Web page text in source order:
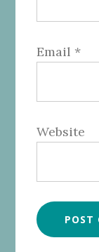
Email *
Website